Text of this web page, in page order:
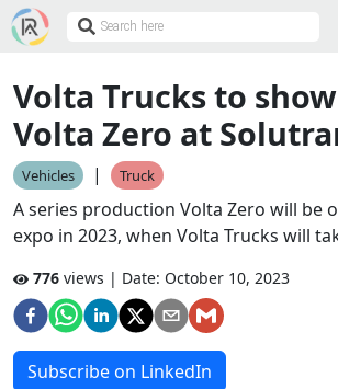
Volta Trucks to
Volta Zero at
Vehicles | Truck
A series production Volta Zero will be
expo in 2023, when Volta Trucks will
776 views | Date: October 10, 2023
Subscribe on LinkedIn